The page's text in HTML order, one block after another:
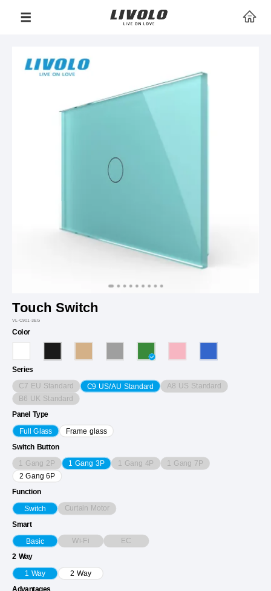
Touch Switch
VL-C901-3EG
Color
Series
C7 EU Standard C9 US/AU Standard A8 US Standard
B6 UK Standard
Panel Type
Full Glass Frame glass
Switch Button
1 Gang 2P 1 Gang 3P 1 Gang 4P 1 Gang 7P
2 Gang 6P
Function
Switch Curtain Motor
Smart
Basic Wi-Fi EC
2 Way
1 Way 2 Way